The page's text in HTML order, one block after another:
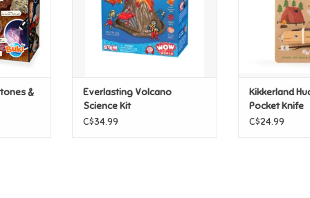
&
Everlasting Volcano
Science Kit
C$34.99
Kikkerland
Pocket Knife
C$24.99